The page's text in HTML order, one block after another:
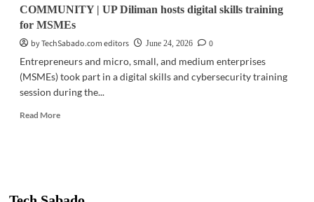
COMMUNITY | UP Diliman hosts digital skills training
for MSMEs
by TechSabado.com editors
June 24, 2026
0
Entrepreneurs and micro, small, and medium enterprises
(MSMEs) took part in a digital skills and cybersecurity training
session during the...
Read MoreRead
Diliman